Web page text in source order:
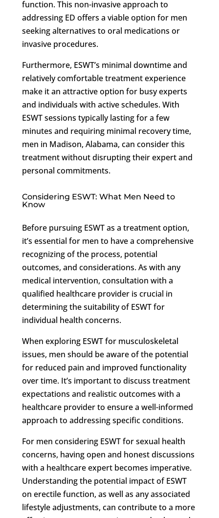
function. This non-invasive approach to
addressing ED offers a viable option for men
seeking alternatives to oral medications or
invasive procedures.
Furthermore, ESWT’s minimal downtime and
relatively comfortable treatment experience
make it an attractive option for busy experts
and individuals with active schedules. With
ESWT sessions typically lasting for a few
minutes and requiring minimal recovery time,
men in Madison, Alabama, can consider this
treatment without disrupting their expert and
personal commitments.
Considering ESWT: What Men Need to
Know
Before pursuing ESWT as a treatment option,
it’s essential for men to have a comprehensive
recognizing of the process, potential
outcomes, and considerations. As with any
medical intervention, consultation with a
qualified healthcare provider is crucial in
determining the suitability of ESWT for
individual health concerns.
When exploring ESWT for musculoskeletal
issues, men should be aware of the potential
for reduced pain and improved functionality
over time. It’s important to discuss treatment
expectations and realistic outcomes with a
healthcare provider to ensure a well-informed
approach to addressing specific conditions.
For men considering ESWT for sexual health
concerns, having open and honest discussions
with a healthcare expert becomes imperative.
Understanding the potential impact of ESWT
on erectile function, as well as any associated
lifestyle adjustments, can contribute to a more